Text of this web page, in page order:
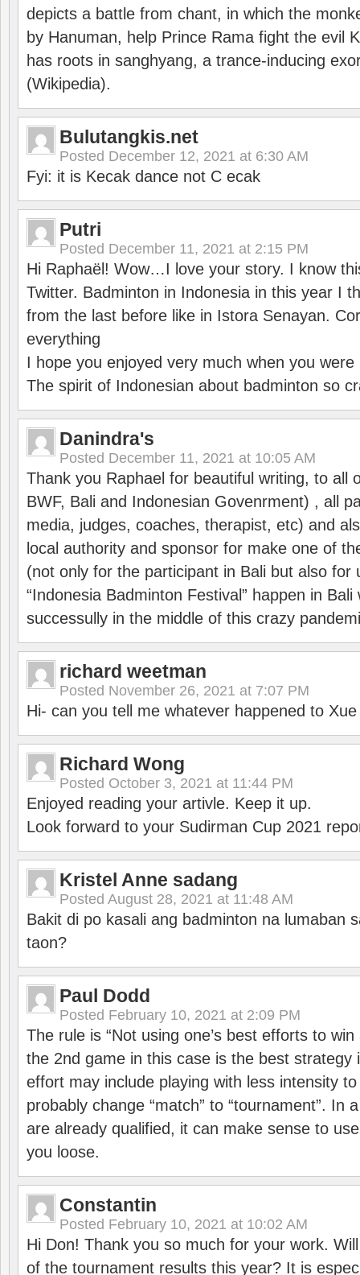
depicts a battle from chant, in which the
by Hanuman, help Prince Rama fight the evil
has roots in sanghyang, a trance-inducing
(Wikipedia).
Bulutangkis.net
Posted December 12, 2021 at 6:30 AM
Fyi: it is Kecak dance not C ecak
Putri
Posted December 11, 2021 at 2:15 PM
Hi Raphaël! Wow…I love your story. I know
Twitter. Badminton in Indonesia in this year I
from the last before like in Istora Senayan.
everything
I hope you enjoyed very much when you were
The spirit of Indonesian about badminton so
Danindra's
Posted December 11, 2021 at 10:05 AM
Thank you Raphael for beautiful writing, to all
BWF, Bali and Indonesian Govenrment) , all
media, judges, coaches, therapist, etc) and
local authority and sponsor for make one of
(not only for the participant in Bali but also for
“Indonesia Badminton Festival” happen in
successully in the middle of this crazy
richard weetman
Posted November 26, 2021 at 7:07 PM
Hi- can you tell me whatever happened to
Richard Wong
Posted October 3, 2021 at 11:44 PM
Enjoyed reading your artivle. Keep it up.
Look forward to your Sudirman Cup 2021
Kristel Anne sadang
Posted August 28, 2021 at 11:48 AM
Bakit di po kasali ang badminton na lumaban
taon?
Paul Dodd
Posted February 10, 2021 at 2:09 PM
The rule is “Not using one’s best efforts to
the 2nd game in this case is the best strategy
effort may include playing with less intensity
probably change “match” to “tournament”. In
are already qualified, it can make sense to
you loose.
Constantin
Posted February 10, 2021 at 10:02 AM
Hi Don! Thank you so much for your work.
of the tournament results this year? It is